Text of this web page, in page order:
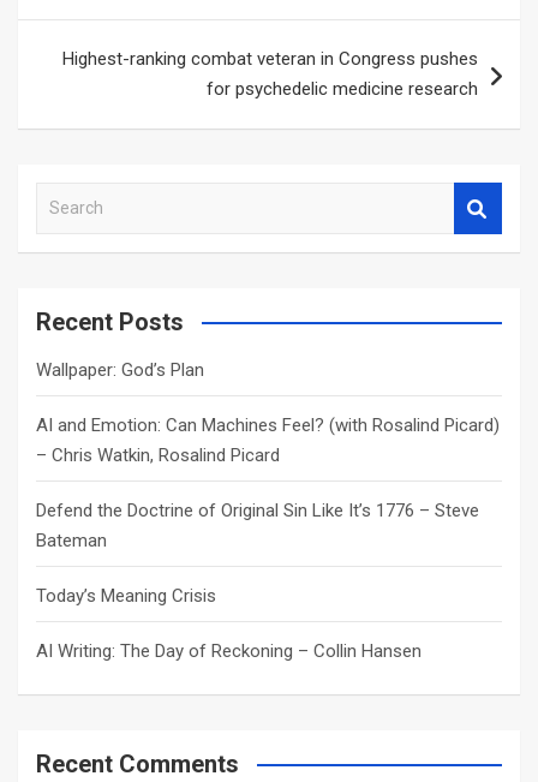
Highest-ranking combat veteran in Congress pushes
for psychedelic medicine research
a
c
Recent Posts
Wallpaper: God’s Plan
AI and Emotion: Can Machines Feel? (with Rosalind Picard)
– Chris Watkin, Rosalind Picard
Defend the Doctrine of Original Sin Like It’s 1776 – Steve
Bateman
Today’s Meaning Crisis
AI Writing: The Day of Reckoning – Collin Hansen
Recent Comments